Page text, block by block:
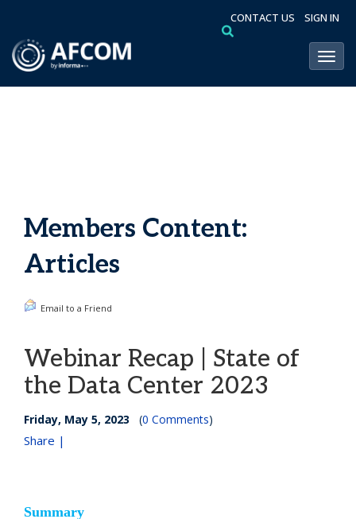
CONTACT US SIGN IN
Members Content:
Articles
Email to a Friend
Webinar Recap | State of
the Data Center 2023
Friday, May 5, 2023 (0 Comments)
Share |
Summary